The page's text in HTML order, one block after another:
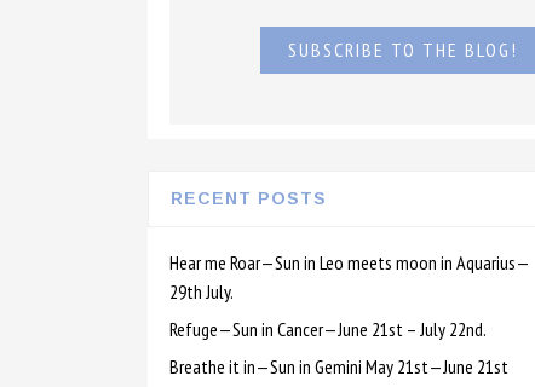
SUBSCRIBE TO THE BLOG!
RECENT POSTS
Hear me Roar—Sun in Leo meets moon in Aquarius—
29th July.
Refuge—Sun in Cancer—June 21st – July 22nd.
Breathe it in—Sun in Gemini May 21st—June 21st